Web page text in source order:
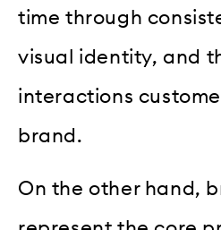
time through
visual identity, and
interactions
brand.
On the other hand,